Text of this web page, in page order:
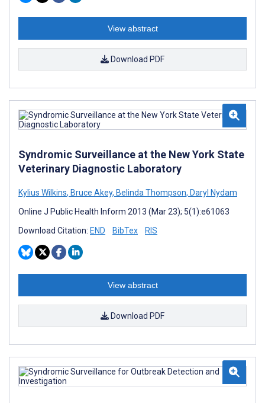
View abstract
Download PDF
Syndromic Surveillance at the New York State
Veterinary Diagnostic Laboratory
Kylius Wilkins, Bruce Akey, Belinda Thompson, Daryl Nydam
Online J Public Health Inform 2013 (Mar 23); 5(1):e61063
Download Citation: END BibTex RIS
View abstract
Download PDF